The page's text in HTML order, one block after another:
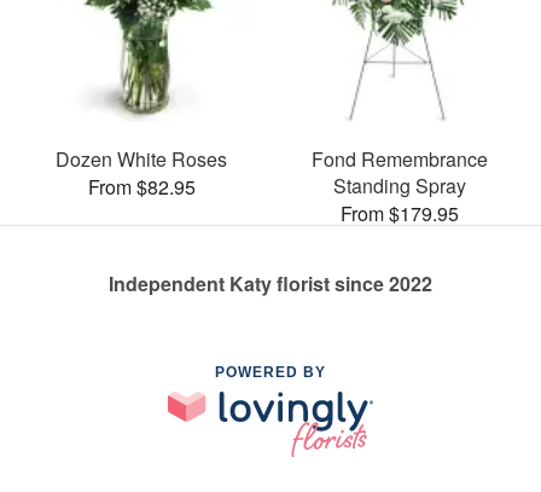
Dozen White Roses
From $82.95
Fond Remembrance
Standing Spray
From $179.95
Independent Katy florist since 2022
POWERED BY